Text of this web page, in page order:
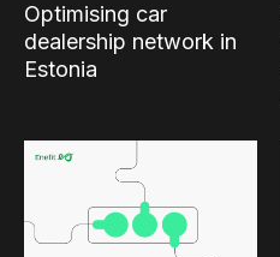
Optimising car
dealership network in
Estonia